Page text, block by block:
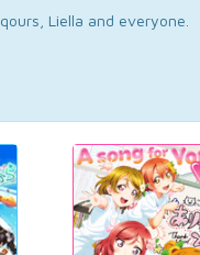
Liella and everyone.